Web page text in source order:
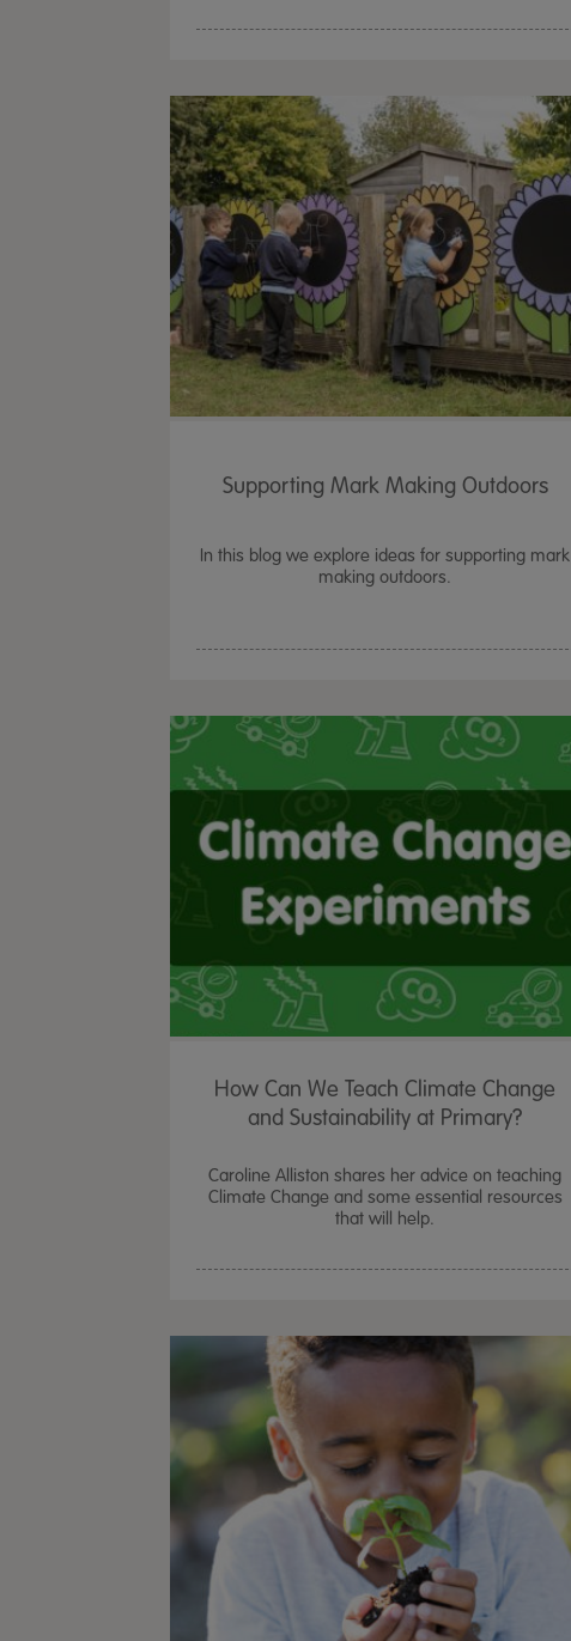
Supporting Mark Making Outdoors
In this blog we explore ideas for supporting mark
making outdoors.
How Can We Teach Climate Change
and Sustainability at Primary?
Caroline Alliston shares her advice on teaching
Climate Change and some essential resources
that will help.